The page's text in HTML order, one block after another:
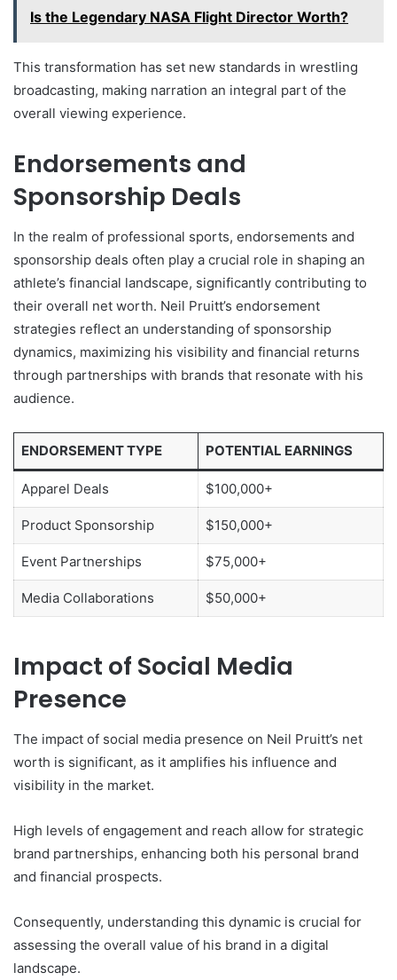
Is the Legendary NASA Flight Director Worth?
This transformation has set new standards in wrestling
broadcasting, making narration an integral part of the
overall viewing experience.
Endorsements and
Sponsorship Deals
In the realm of professional sports, endorsements and
sponsorship deals often play a crucial role in shaping an
athlete’s financial landscape, significantly contributing to
their overall net worth. Neil Pruitt’s endorsement
strategies reflect an understanding of sponsorship
dynamics, maximizing his visibility and financial returns
through partnerships with brands that resonate with his
audience.
ENDORSEMENT TYPE POTENTIAL EARNINGS
Apparel Deals $100,000+
Product Sponsorship $150,000+
Event Partnerships $75,000+
Media Collaborations $50,000+
Impact of Social Media
Presence
The impact of social media presence on Neil Pruitt’s net
worth is significant, as it amplifies his influence and
visibility in the market.
High levels of engagement and reach allow for strategic
brand partnerships, enhancing both his personal brand
and financial prospects.
Consequently, understanding this dynamic is crucial for
assessing the overall value of his brand in a digital
landscape.